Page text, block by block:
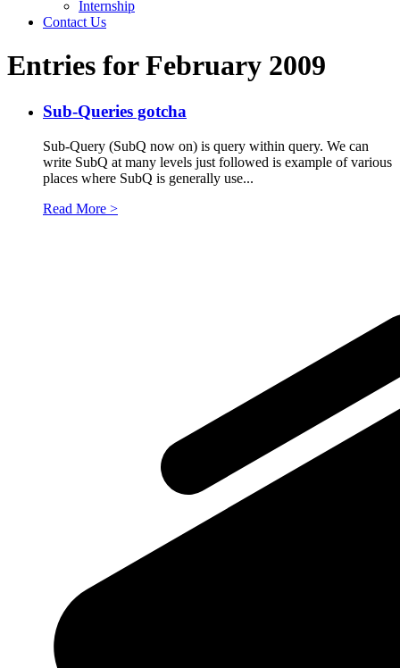
Internship
Contact Us
Entries for February 2009
Sub-Queries gotcha
Sub-Query (SubQ now on) is query within query. We can
write SubQ at many levels just followed is example of various
places where SubQ is generally use...
Read More >